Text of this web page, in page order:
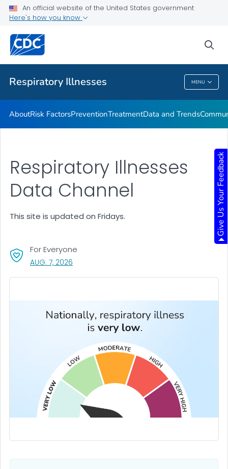
An official website of the United States government
Here's how you know
Respiratory Illnesses MENU
Related Topics
Respiratory Illnesses
AboutRisk FactorsPreventionTreatmentData and Trends
Respiratory Illnesses
Data Channel
This site is updated on Fridays.
For Everyone
AUG. 7, 2026
Give Us Your Feedback